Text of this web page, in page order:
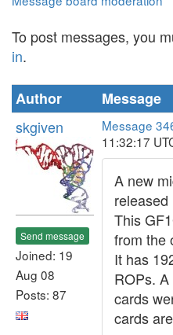
To post messages, you
in.
Author
Message
skgiven
Send message
Joined: 19
Aug 08
Posts: 87
Message
11:32:17
A new
released
This
from the
It has
ROPs.
cards
cards